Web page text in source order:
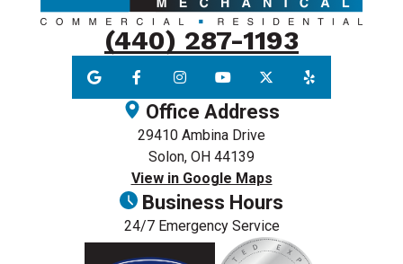
(440) 287-1193
Office Address
29410 Ambina Drive
Solon, OH 44139
View in Google Maps
Business Hours
24/7 Emergency Service